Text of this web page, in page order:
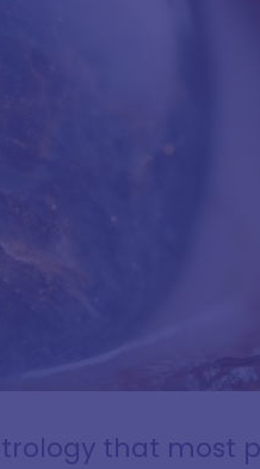
that most